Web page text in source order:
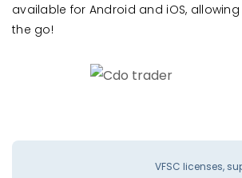
available for Android and iOS,
the go!
VFSC licenses,